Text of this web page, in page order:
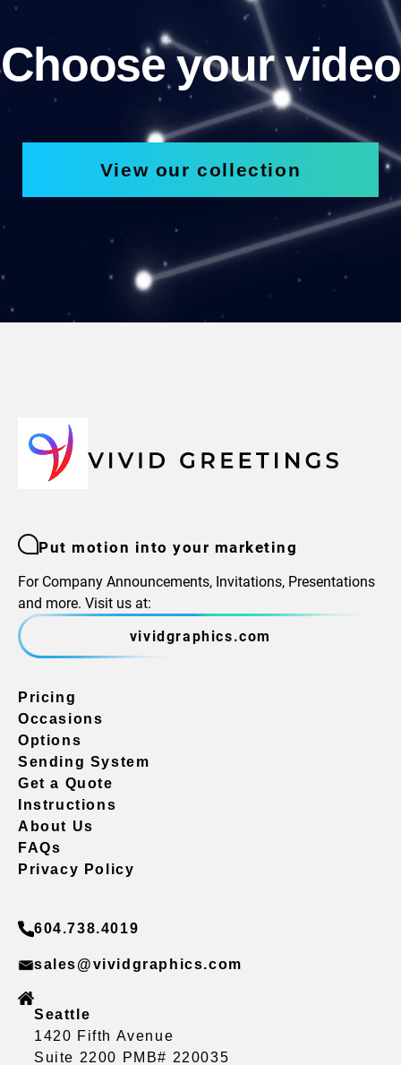
Choose your video
View our collection
Put motion into your marketing
For Company Announcements, Invitations, Presentations
and more. Visit us at:
vividgraphics.com
Pricing
Occasions
Options
Sending System
Get a Quote
Instructions
About Us
FAQs
Privacy Policy
604.738.4019
sales@vividgraphics.com
Seattle
1420 Fifth Avenue
Suite 2200 PMB# 220035